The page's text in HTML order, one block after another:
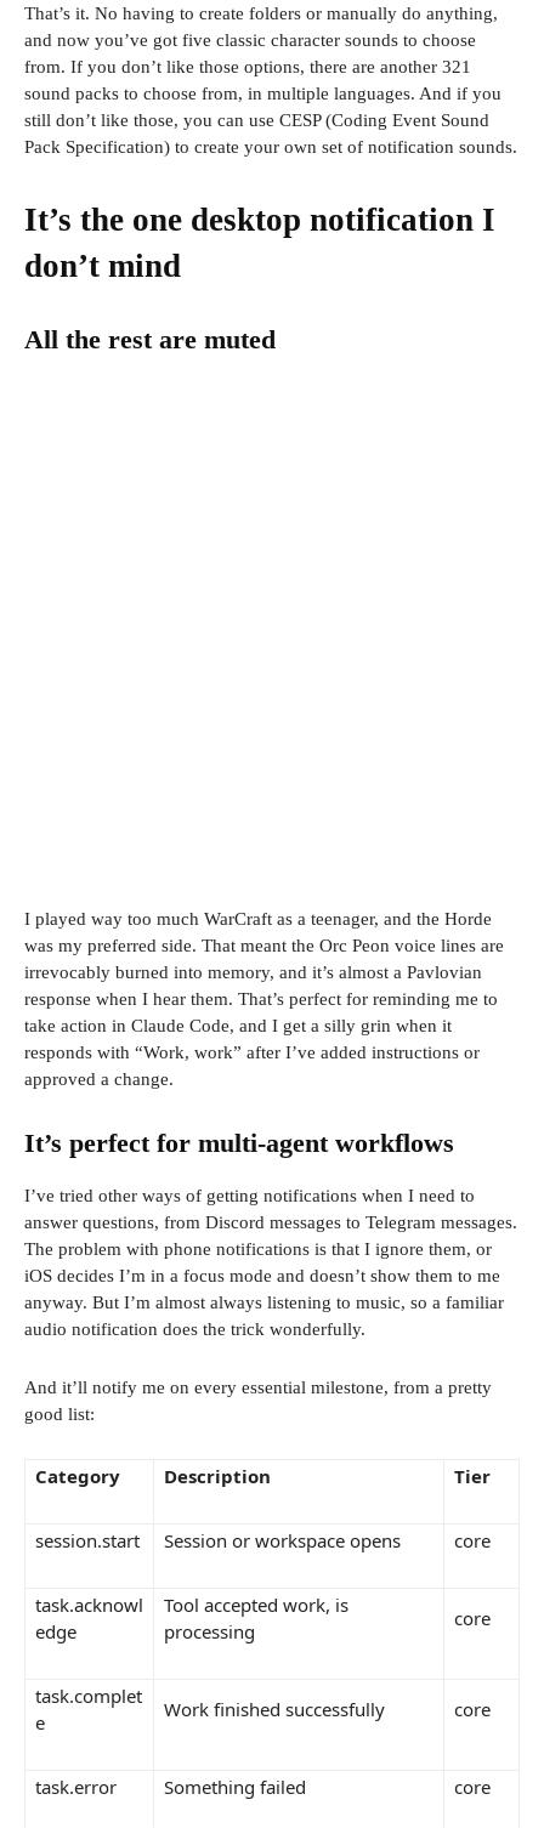
That’s it. No having to create folders or manually do anything,
and now you’ve got five classic character sounds to choose
from. If you don’t like those options, there are another 321
sound packs to choose from, in multiple languages. And if you
still don’t like those, you can use CESP (Coding Event Sound
Pack Specification) to create your own set of notification sounds.
It’s the one desktop notification I
don’t mind
All the rest are muted
I played way too much WarCraft as a teenager, and the Horde
was my preferred side. That meant the Orc Peon voice lines are
irrevocably burned into memory, and it’s almost a Pavlovian
response when I hear them. That’s perfect for reminding me to
take action in Claude Code, and I get a silly grin when it
responds with “Work, work” after I’ve added instructions or
approved a change.
It’s perfect for multi-agent workflows
I’ve tried other ways of getting notifications when I need to
answer questions, from Discord messages to Telegram messages.
The problem with phone notifications is that I ignore them, or
iOS decides I’m in a focus mode and doesn’t show them to me
anyway. But I’m almost always listening to music, so a familiar
audio notification does the trick wonderfully.
And it’ll notify me on every essential milestone, from a pretty
good list:
Category Description Tier
session.start Session or workspace opens core
task.acknowl
edge
Tool accepted work, is
processing
core
task.complet
e
Work finished successfully core
task.error Something failed core